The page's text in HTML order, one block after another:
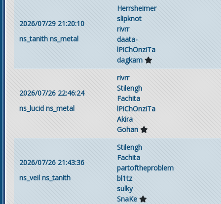
2026/07/29 21:20:10
ns_tanith ns_metal
Herrsheimer
slipknot
rivrr
daata-
lPiChOnziTa
dagkam
2026/07/26 22:46:24
ns_lucid ns_metal
rivrr
Stilengh
Fachita
lPiChOnziTa
Akira
Gohan
2026/07/26 21:43:36
ns_veil ns_tanith
Stilengh
Fachita
partoftheproblem
bl1tz
sulky
SnaKe